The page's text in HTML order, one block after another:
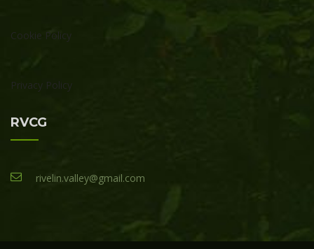
Cookie Policy
Privacy Policy
RVCG
rivelin.valley@gmail.com